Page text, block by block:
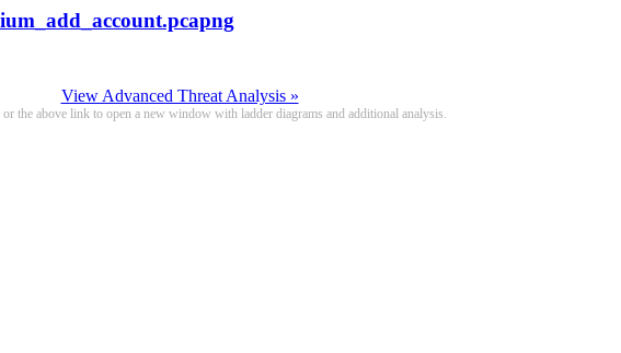
View Advanced Threat Analysis »
the above link to open a new window with ladder diagrams and additional analysis.